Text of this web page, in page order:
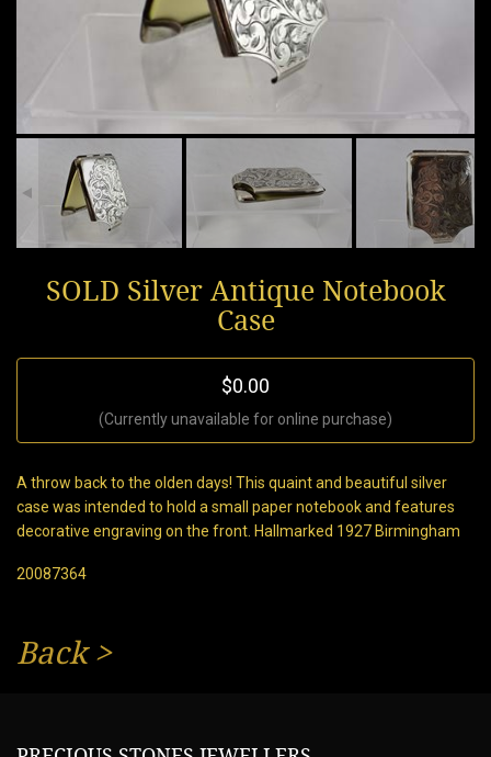
SOLD Silver Antique Notebook
Case
$0.00
(Currently unavailable for online purchase)
A throw back to the olden days! This quaint and beautiful silver
case was intended to hold a small paper notebook and features
decorative engraving on the front. Hallmarked 1927 Birmingham
20087364
Back>